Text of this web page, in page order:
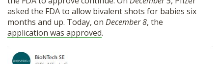
SHOP
asked the FDA to allow bivalent shots for babies six
months and up. Today, on December 8, the
application was approved.